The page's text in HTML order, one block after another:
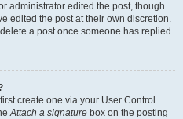
administrator edited the post, though
edited the post at their own discretion.
a post once someone has replied.
create one via your User Control
Attach a signature box on the posting